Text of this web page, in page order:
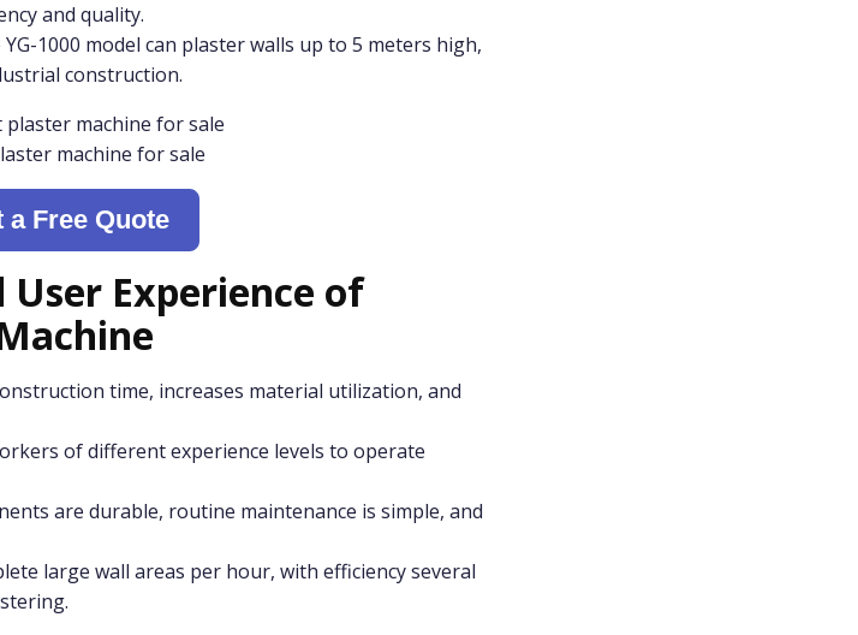
and quality.
YG-1000 model can plaster walls up to 5 meters high,
construction.
machine for sale
a Free Quote
User Experience of
time, increases material utilization, and
of different experience levels to operate
are durable, routine maintenance is simple, and
large wall areas per hour, with efficiency several